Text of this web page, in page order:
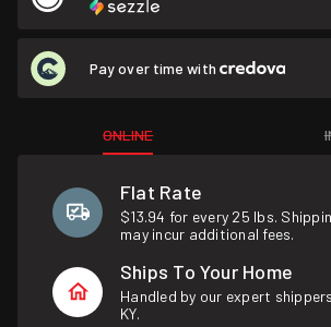
Pay over time with
ONLINE
Flat Rate
$13.94 for every 25 lbs.
may incur additional fees.
Ships To Your Home
Handled by our expert
KY.